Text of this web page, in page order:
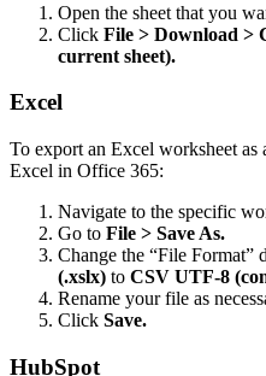
Open the sheet that you
Click File > Download >
current sheet).
Excel
To export an Excel worksheet
Excel in Office 365:
Navigate to the specific
Go to File > Save As.
Change the “File Format”
(.xslx) to CSV UTF-8
Rename your file as
Click Save.
HubSpot